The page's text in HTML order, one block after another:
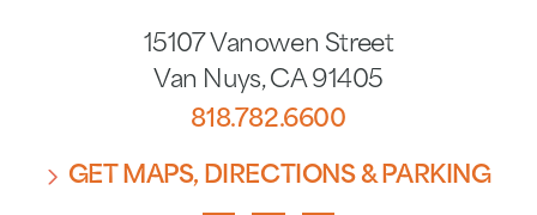
15107 Vanowen Street
Van Nuys, CA 91405
818.782.6600
GET MAPS, DIRECTIONS & PARKING